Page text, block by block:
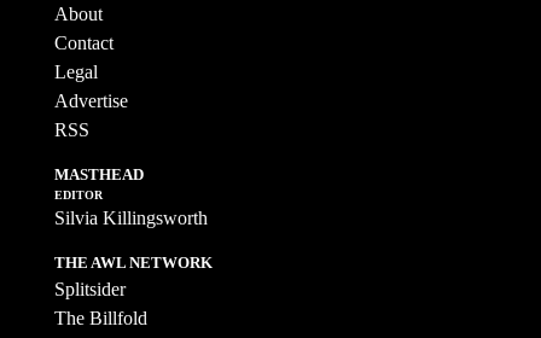
About
Contact
Legal
Advertise
RSS
MASTHEAD
EDITOR
Silvia Killingsworth
THE AWL NETWORK
Splitsider
The Billfold